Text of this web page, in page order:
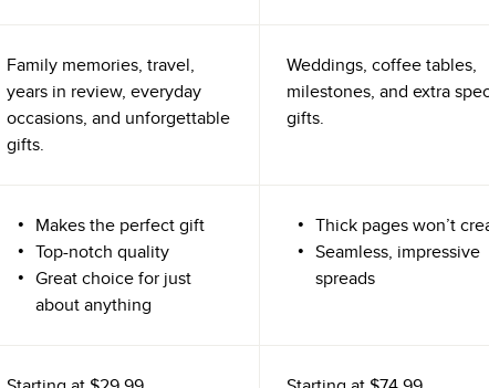
Family memories, travel,
years in review, everyday
occasions, and unforgettable
gifts.
Weddings, coffee tables,
milestones, and extra
gifts.
Makes the perfect gift
Top-notch quality
Great choice for just
about anything
Thick pages won’t
Seamless, impressive
spreads